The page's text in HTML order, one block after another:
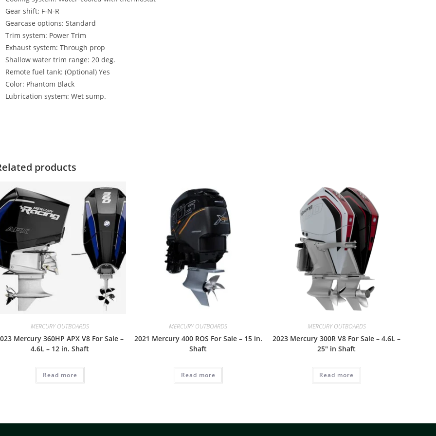
Gear shift: F-N-R
Gearcase options: Standard
Trim system: Power Trim
Exhaust system: Through prop
Shallow water trim range: 20 deg.
Remote fuel tank: (Optional) Yes
Color: Phantom Black
Lubrication system: Wet sump.
products
MERCURY OUTBOARDS
Mercury 360HP APX V8 For Sale –
4.6L – 12 in. Shaft
Read more
MERCURY OUTBOARDS
2021 Mercury 400 ROS For Sale – 15 in.
Shaft
Read more
MERCURY OUTBOARDS
2023 Mercury 300R V8 For Sale – 4.6L –
25″ in Shaft
Read more